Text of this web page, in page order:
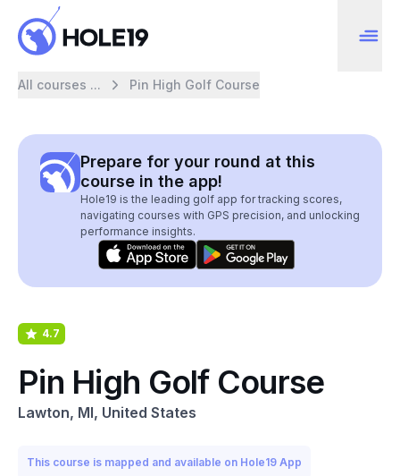
All courses ... Pin High Golf Course
Prepare for your round at this
course in the app!
Hole19 is the leading golf app for tracking scores,
navigating courses with GPS precision, and unlocking
performance insights.
4.7
Pin High Golf Course
Lawton, MI, United States
This course is mapped and available on Hole19 App